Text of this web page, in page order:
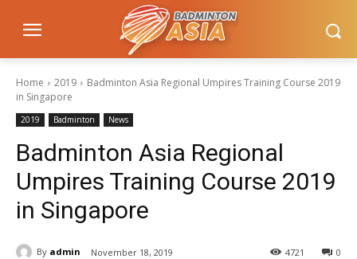
Home 2019
Badminton Asia Regional Umpires Training Course 2019
in Singapore
2019 Badminton News
Badminton Asia Regional
Umpires Training Course 2019
in Singapore
By admin November 18, 2019 0
4721